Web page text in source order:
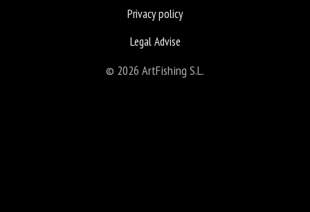
Privacy policy
Legal Advise
© 2026 ArtFishing S.L.